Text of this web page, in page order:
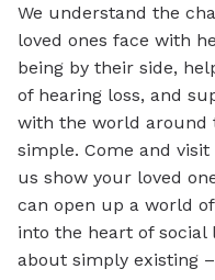
We understand the
loved ones face with
being by their side,
of hearing loss, and
with the world around
simple. Come and
us show your loved
can open up a world
into the heart of social
about simply existing